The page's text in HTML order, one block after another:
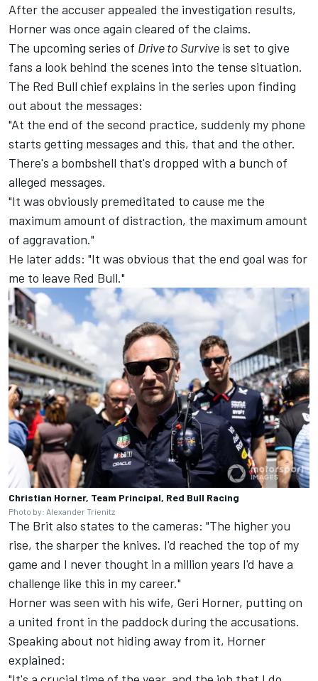
After the accuser appealed the investigation results,
Horner was once again cleared of the claims.
The upcoming series of Drive to Survive is set to give
fans a look behind the scenes into the tense situation.
The Red Bull chief explains in the series upon finding
out about the messages:
"At the end of the second practice, suddenly my phone
starts getting messages and this, that and the other.
There's a bombshell that's dropped with a bunch of
alleged messages.
"It was obviously premeditated to cause me the
maximum amount of distraction, the maximum amount
of aggravation."
He later adds: "It was obvious that the end goal was for
me to leave Red Bull."
Christian Horner, Team Principal, Red Bull Racing
Photo by: Alexander Trienitz
The Brit also states to the cameras: "The higher you
rise, the sharper the knives. I'd reached the top of my
game and I never thought in a million years I'd have a
challenge like this in my career."
Horner was seen with his wife, Geri Horner, putting on
a united front in the paddock during the accusations.
Speaking about not hiding away from it, Horner
explained: